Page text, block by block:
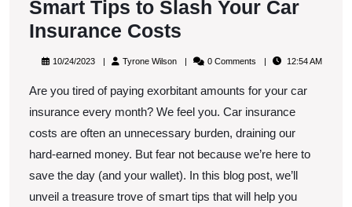
Smart Tips to Slash Your Car
Insurance Costs
Tips
Slash
Your
Car
Insurance
Costs
10/24/202310/24/2023Tyrone WilsonTyrone 0 Comments 12:54 AM
Are you tired of paying exorbitant amounts for your car
insurance every month? We feel you. Car insurance
costs are often an unnecessary burden, draining our
hard-earned money. But fear not because we’re here to
save the day (and your wallet). In this blog post, we’ll
unveil a treasure trove of smart tips that will help you